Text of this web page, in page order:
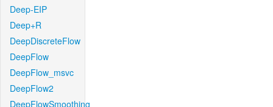
Deep-EIP
Deep+R
DeepDiscreteFlow
DeepFlow
DeepFlow_msvc
DeepFlow2
DeepFlowSmoothing